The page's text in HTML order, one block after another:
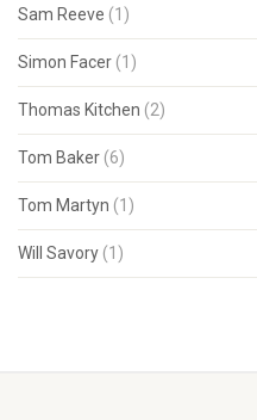
Sam Reeve (1)
Simon Facer (1)
Thomas Kitchen (2)
Tom Baker (6)
Tom Martyn (1)
Will Savory (1)